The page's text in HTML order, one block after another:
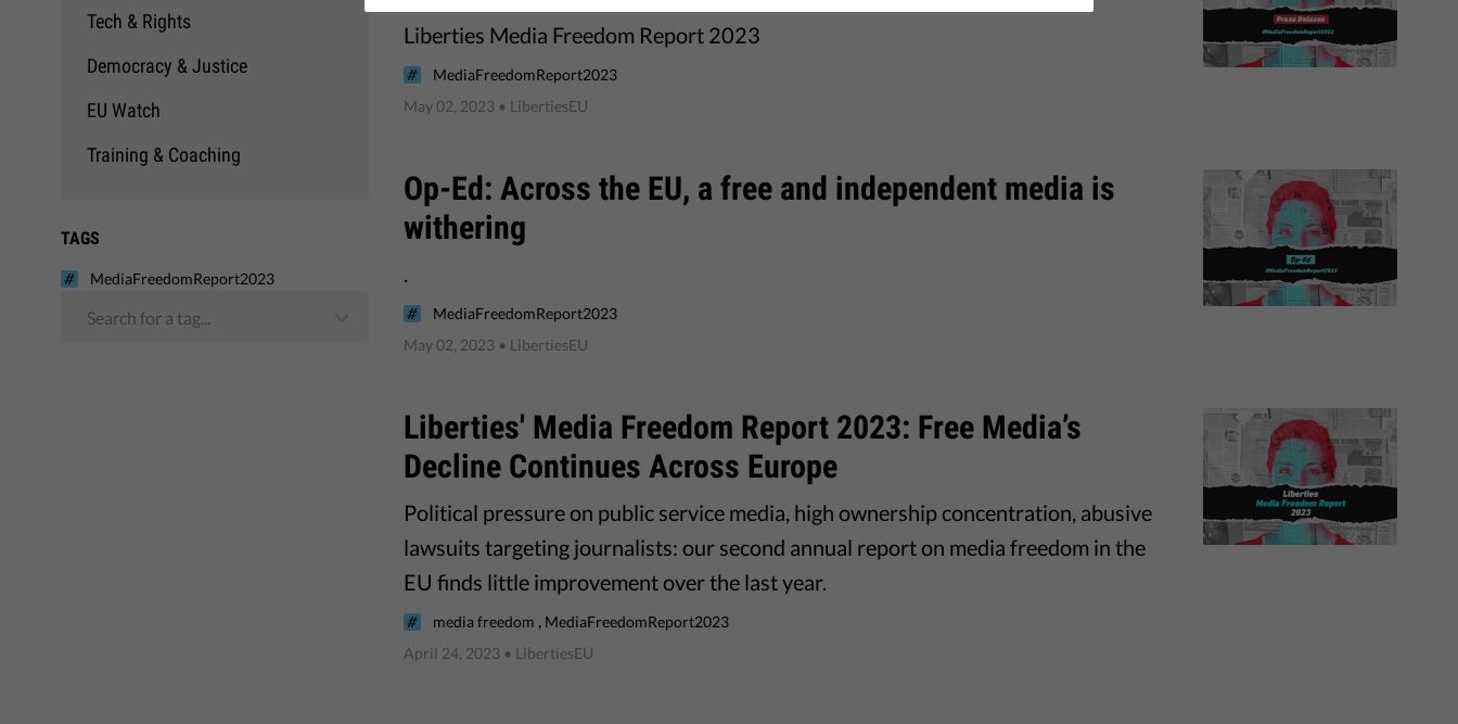
Tech & Rights
Democracy & Justice
EU Watch
Training & Coaching
TAGS
MediaFreedomReport2023
Search for a tag...
Liberties Media Freedom Report 2023
MediaFreedomReport2023
May 02, 2023 • LibertiesEU
Op-Ed: Across the EU, a free and independent media is
withering
.
MediaFreedomReport2023
May 02, 2023 • LibertiesEU
Liberties' Media Freedom Report 2023: Free Media’s
Decline Continues Across Europe
Political pressure on public service media, high ownership concentration, abusive
lawsuits targeting journalists: our second annual report on media freedom in the
EU finds little improvement over the last year.
media freedom , MediaFreedomReport2023
April 24, 2023 • LibertiesEU